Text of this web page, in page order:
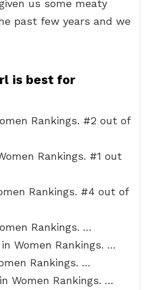
us some meaty
past few years and we
is best for
Rankings. #2 out of
Rankings. #1 out
Rankings. #4 out of
Rankings. …
Women Rankings. …
Rankings. …
Women Rankings. …